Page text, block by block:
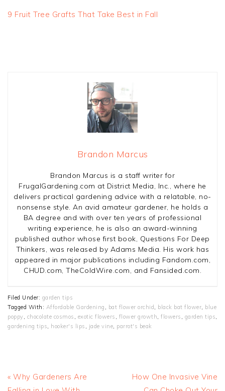
9 Fruit Tree Grafts That Take Best in Fall
Brandon Marcus
Brandon Marcus is a staff writer for
FrugalGardening.com at District Media, Inc., where he
delivers practical gardening advice with a relatable, no-
nonsense style. An avid amateur gardener, he holds a
BA degree and with over ten years of professional
writing experience, he is also an award-winning
published author whose first book, Questions For Deep
Thinkers, was released by Adams Media. His work has
appeared in major publications including Fandom.com,
CHUD.com, TheColdWire.com, and Fansided.com.
Filed Under: garden tips
Tagged With: Affordable Gardening bat flower orchid black bat flower blue
poppy chocolate cosmos exotic flowers flower growth flowers garden tips
gardening tips
hooker's lips jade vine parrot's beak
Previous
« Why Gardeners Are
Next
How One Invasive Vine